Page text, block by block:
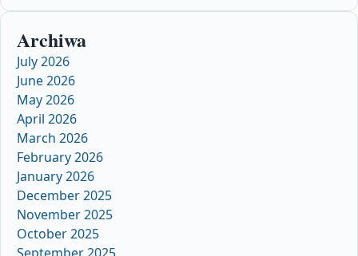
Archiwa
July 2026
June 2026
May 2026
April 2026
March 2026
February 2026
January 2026
December 2025
November 2025
October 2025